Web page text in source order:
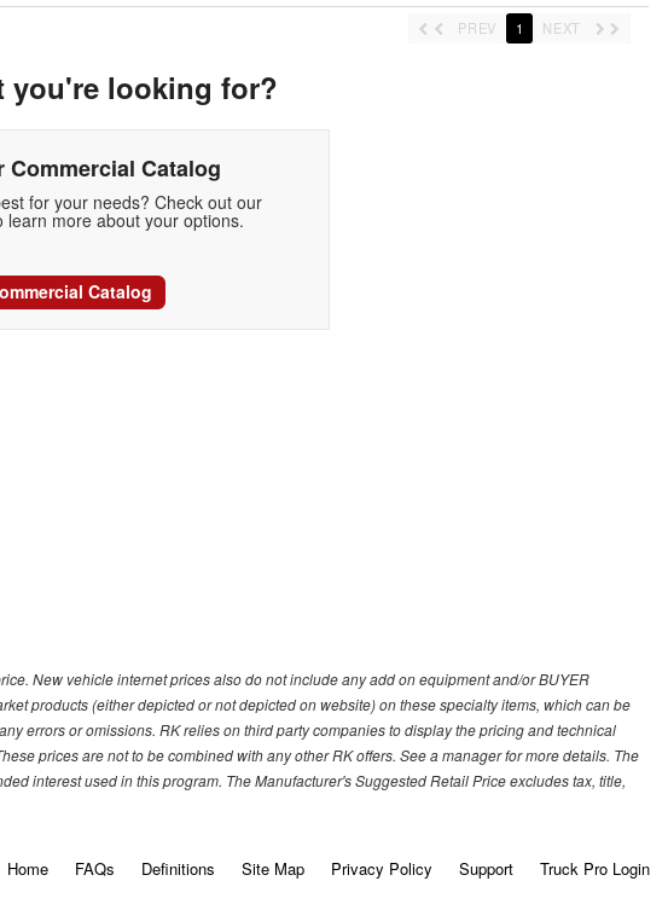
PREV 1 NEXT
you're looking for?
Commercial Catalog
for your needs? Check out our
learn more about your options.
Catalog
New vehicle internet prices also do not include any add on equipment and/or BUYER
products (either depicted or not depicted on website) on these specialty items, which can be
errors or omissions. RK relies on third party companies to display the pricing and technical
prices are not to be combined with any other RK offers. See a manager for more details. The
interest used in this program. The Manufacturer's Suggested Retail Price excludes tax, title,
Home FAQs Definitions Site Map Privacy Policy Support Truck Pro Login